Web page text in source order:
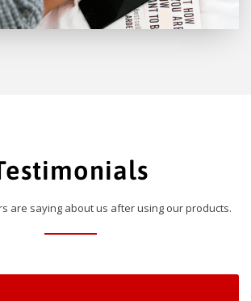
are saying about us after using our products.